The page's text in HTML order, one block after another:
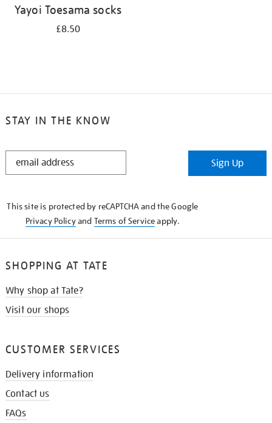
Yayoi Toesama socks
£8.50
STAY IN THE KNOW
STAY
Sign Up
This site is protected by reCAPTCHA and the Google
Privacy Policyand Terms of Serviceapply.
SHOPPING AT TATE
Why shop at Tate?
Visit our shops
CUSTOMER SERVICES
Delivery information
Contact us
FAQs